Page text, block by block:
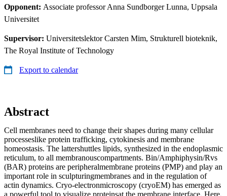
Opponent: Associate professor Anna Sundborger Lunna, Uppsala
Universitet
Supervisor: Universitetslektor Carsten Mim, Strukturell bioteknik,
The Royal Institute of Technology
Export to calendar
Abstract
Cell membranes need to change their shapes during many cellular
processeslike protein trafficking, cytokinesis and membrane
homeostasis. The lattershuttles lipids, synthesized in the endoplasmic
reticulum, to all membranouscompartments. Bin/Amphiphysin/Rvs
(BAR) proteins are peripheralmembrane proteins (PMP) and play an
important role in sculpturingmembranes and in the regulation of
actin dynamics. Cryo-electronmicroscopy (cryoEM) has emerged as
a powerful tool to visualize proteinsat the membrane interface. Here,